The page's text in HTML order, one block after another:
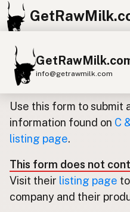
info@getrawmilk.com
Find Raw Milk Near
Raw Milk World
Raw Milk 3D Globe
Cow Milk A2 Cow Milk
Donkey Milk
Update listing for
Gaylord Drop
Use this form to submit
information found on C
listing page.
This form does not
Visit their listing page
company and their